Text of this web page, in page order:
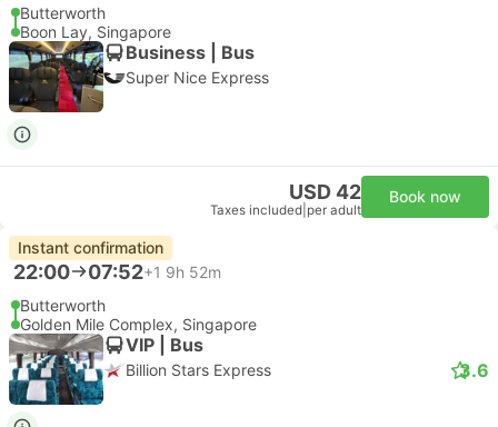
Butterworth
Boon Lay, Singapore
Business | Bus
Super Nice Express
USD 42
Taxes included per adult
Book now
Instant confirmation
22:00 07:52+1 9h 52m
Butterworth
Golden Mile Complex, Singapore
VIP | Bus
Billion Stars Express 3.6